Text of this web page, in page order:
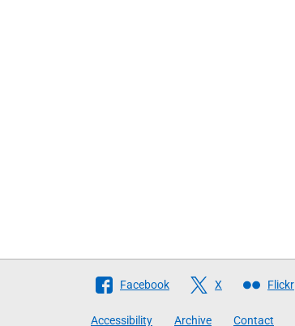
Follow
Facebook X Flickr
Accessibility Archive Contact